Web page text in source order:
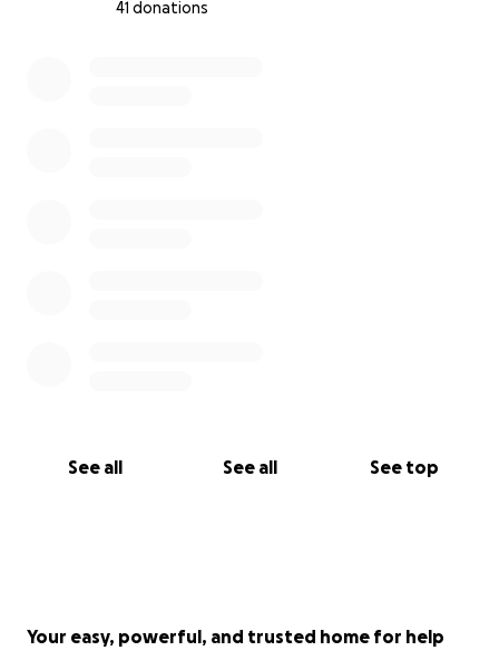
41 donations
See all See all See top
Your easy, powerful, and trusted home for help